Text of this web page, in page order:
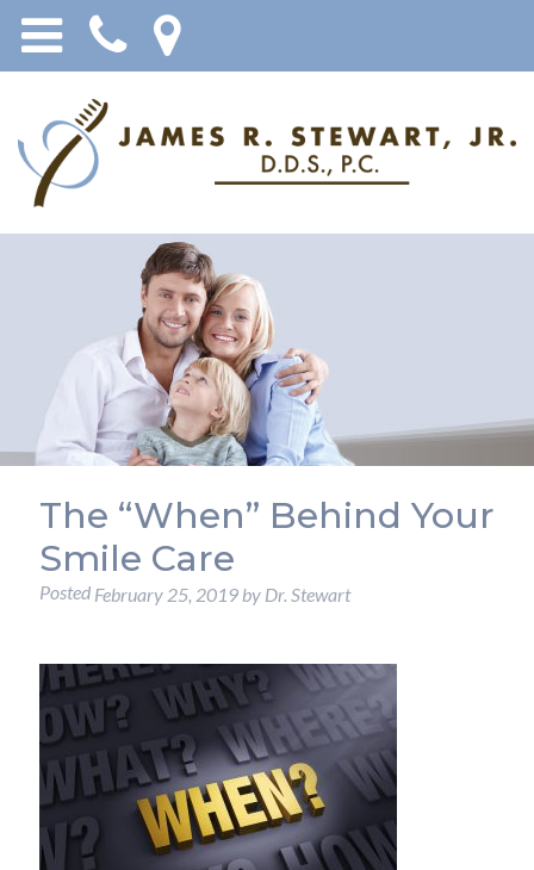
The “When” Behind Your
Smile Care
Posted February 25, 2019by Dr. Stewart